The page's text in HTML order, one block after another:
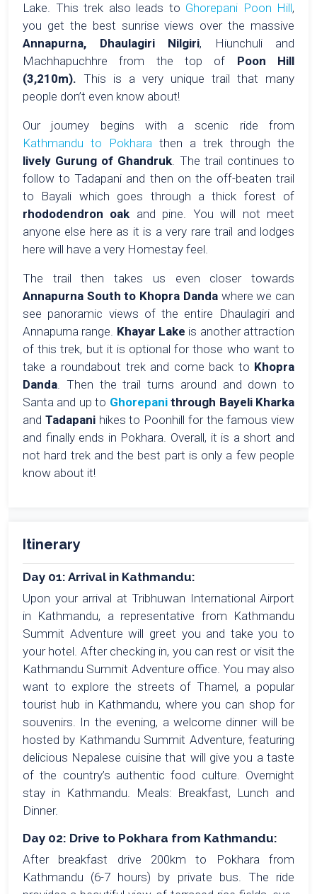
Lake. This trek also leads to Ghorepani Poon Hill,
you get the best sunrise views over the massive
Annapurna, Dhaulagiri Nilgiri, Hiunchuli and
Machhapuchhre from the top of Poon Hill
(3,210m). This is a very unique trail that many
people don’t even know about!
Our journey begins with a scenic ride from
Kathmandu to Pokhara then a trek through the
lively Gurung of Ghandruk. The trail continues to
follow to Tadapani and then on the off-beaten trail
to Bayali which goes through a thick forest of
rhododendron oak and pine. You will not meet
anyone else here as it is a very rare trail and lodges
here will have a very Homestay feel.
The trail then takes us even closer towards
Annapurna South to Khopra Danda where we can
see panoramic views of the entire Dhaulagiri and
Annapurna range. Khayar Lake is another attraction
of this trek, but it is optional for those who want to
take a roundabout trek and come back to Khopra
Danda. Then the trail turns around and down to
Santa and up to Ghorepanithrough Bayeli Kharka
and Tadapanihikes to Poonhill for the famous view
and finally ends in Pokhara. Overall, it is a short and
not hard trek and the best part is only a few people
know about it!
Itinerary
Day 01: Arrival in Kathmandu:
Upon your arrival at Tribhuwan International Airport
in Kathmandu, a representative from Kathmandu
Summit Adventure will greet you and take you to
your hotel. After checking in, you can rest or visit the
Kathmandu Summit Adventure office. You may also
want to explore the streets of Thamel, a popular
tourist hub in Kathmandu, where you can shop for
souvenirs. In the evening, a welcome dinner will be
hosted by Kathmandu Summit Adventure, featuring
delicious Nepalese cuisine that will give you a taste
of the country’s authentic food culture. Overnight
stay in Kathmandu. Meals: Breakfast, Lunch and
Dinner.
Day 02: Drive to Pokhara from Kathmandu:
After breakfast drive 200km to Pokhara from
Kathmandu (6-7 hours) by private bus. The ride